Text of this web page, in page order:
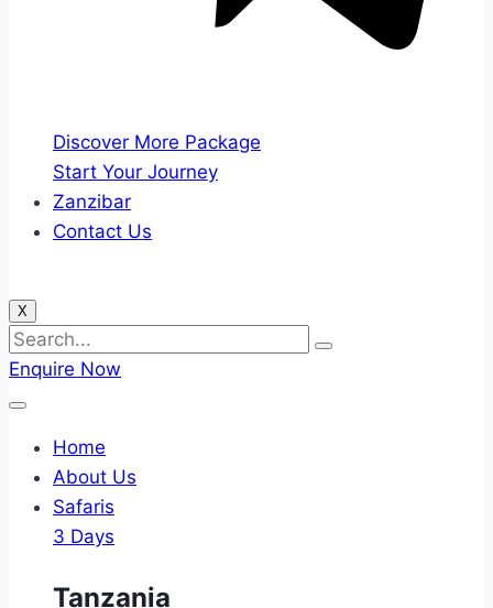
Discover More Package
Start Your Journey
Zanzibar
Contact Us
X
Enquire Now
Home
About Us
Safaris
3 Days
Tanzania